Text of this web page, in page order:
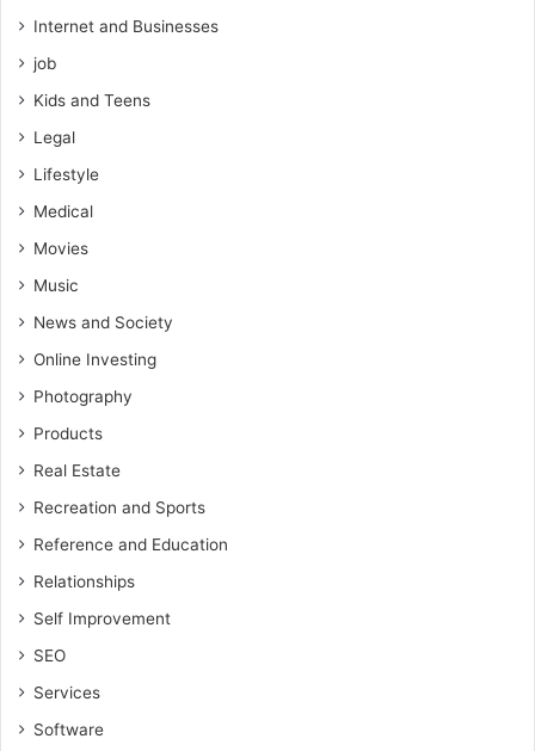
Internet and Businesses
job
Kids and Teens
Legal
Lifestyle
Medical
Movies
Music
News and Society
Online Investing
Photography
Products
Real Estate
Recreation and Sports
Reference and Education
Relationships
Self Improvement
SEO
Services
Software